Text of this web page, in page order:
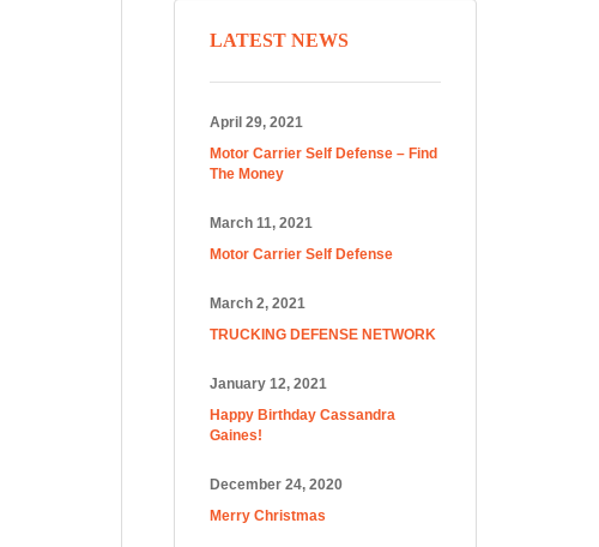
LATEST NEWS
April 29, 2021
Motor Carrier Self Defense – Find
The Money
March 11, 2021
Motor Carrier Self Defense
March 2, 2021
TRUCKING DEFENSE NETWORK
January 12, 2021
Happy Birthday Cassandra
Gaines!
December 24, 2020
Merry Christmas